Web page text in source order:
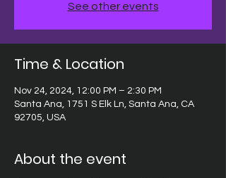
See other events
Time & Location
Nov 24, 2024, 12:00 PM – 2:30 PM
Santa Ana, 1751 S Elk Ln, Santa Ana, CA
92705, USA
About the event